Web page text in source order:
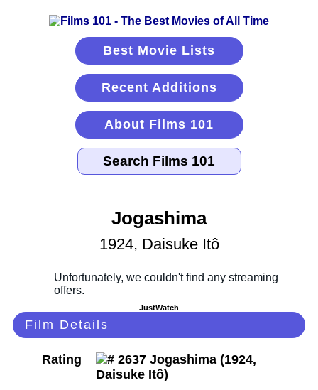
Best Movie Lists
Recent Additions
About Films 101
Jogashima
1924, Daisuke Itô
JustWatch
Film Details
Rating